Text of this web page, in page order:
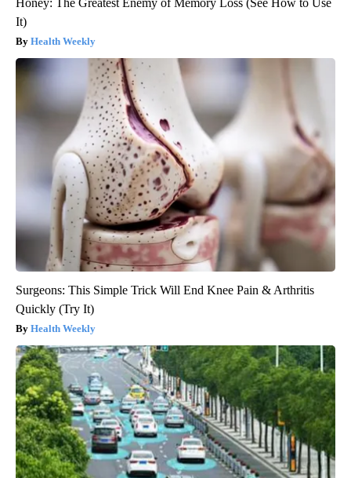
Honey: The Greatest Enemy of Memory Loss (See How to Use
It)
Health Weekly
Surgeons: This Simple Trick Will End Knee Pain & Arthritis
Quickly (Try It)
Health Weekly